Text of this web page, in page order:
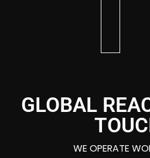
GLOBAL
WE OPERATE